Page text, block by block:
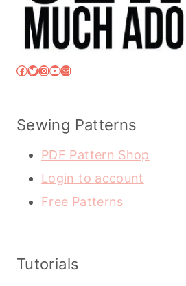
Facebook
Twitter
Instagram
YouTube
Mail
Sewing Patterns
PDF Pattern Shop
Login to account
Free Patterns
Tutorials